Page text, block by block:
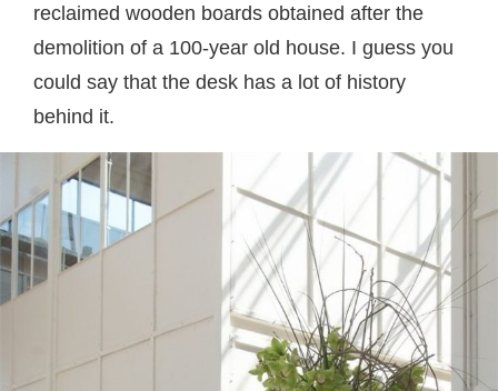
reclaimed wooden boards obtained after the
demolition of a 100-year old house. I guess you
could say that the desk has a lot of history
behind it.